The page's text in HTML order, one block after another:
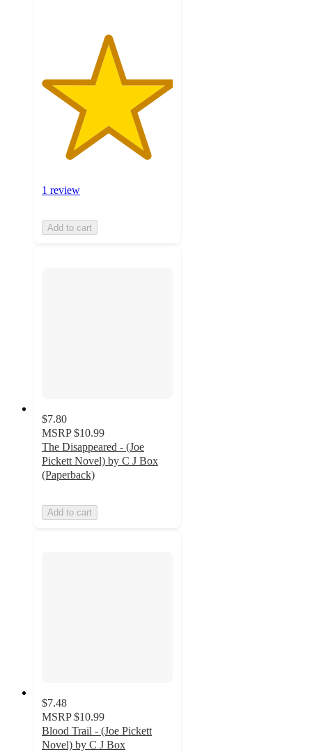
1 review
Add to cart
$7.80
MSRP $10.99
The Disappeared - (Joe
Pickett Novel) by C J Box
(Paperback)
Add to cart
$7.48
MSRP $10.99
Blood Trail - (Joe Pickett
Novel) by C J Box